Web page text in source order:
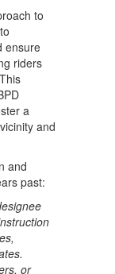
to
ensure
riders
a
and
and
past:
or